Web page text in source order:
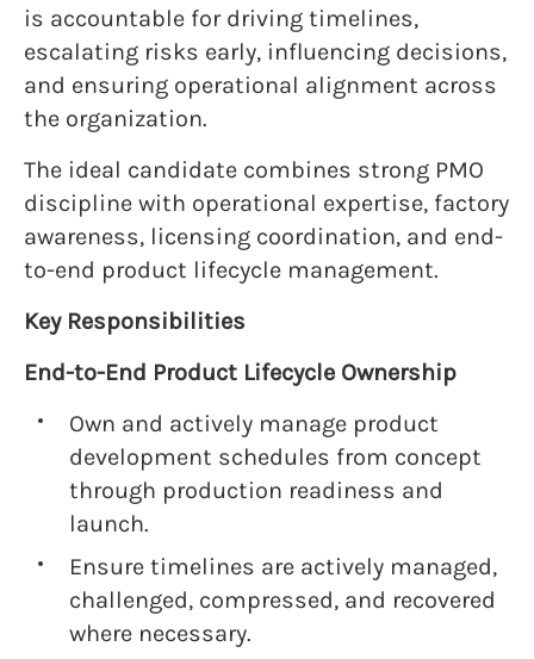
is accountable for driving timelines,
escalating risks early, influencing decisions,
and ensuring operational alignment across
the organization.
The ideal candidate combines strong PMO
discipline with operational expertise, factory
awareness, licensing coordination, and end-
to-end product lifecycle management.
Key Responsibilities
End-to-End Product Lifecycle Ownership
Own and actively manage product
development schedules from concept
through production readiness and
launch.
Ensure timelines are actively managed,
challenged, compressed, and recovered
where necessary.